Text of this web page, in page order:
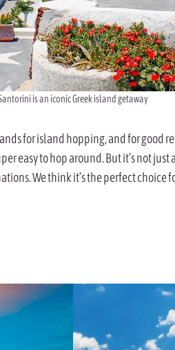
is an iconic Greek island getaway
for island hopping, and for good
easy to hop around. But it’s not
We think it’s the perfect